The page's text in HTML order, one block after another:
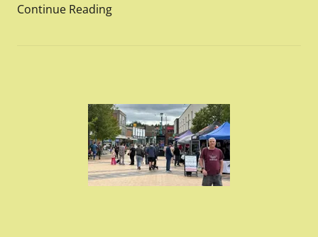
Continue Reading